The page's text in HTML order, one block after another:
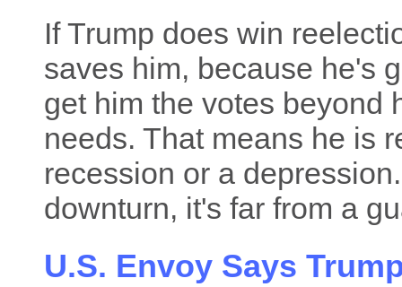
If Trump does win
saves him, because he's
get him the votes beyond
needs. That means he is
recession or a
downturn, it's far from a
U.S. Envoy Says